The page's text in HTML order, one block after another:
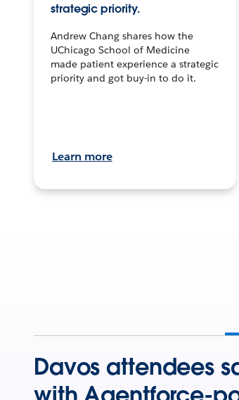
strategic priority.
Andrew Chang shares how the
UChicago School of Medicine
made patient experience a strategic
priority and got buy-in to do it.
Learn more
Davos attendees